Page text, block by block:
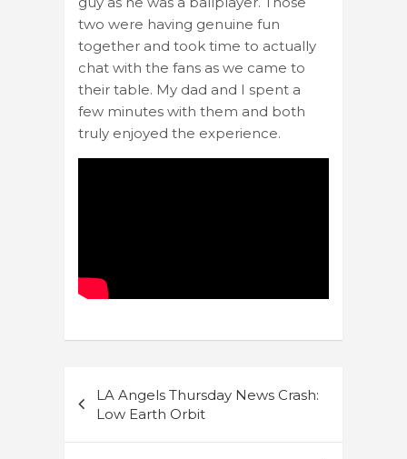
two were having genuine fun
together and took time to actually
chat with the fans as we came to
their table. My dad and I spent a
few minutes with them and both
truly enjoyed the experience.
navigation
LA Angels Thursday News Crash:
Low Earth Orbit